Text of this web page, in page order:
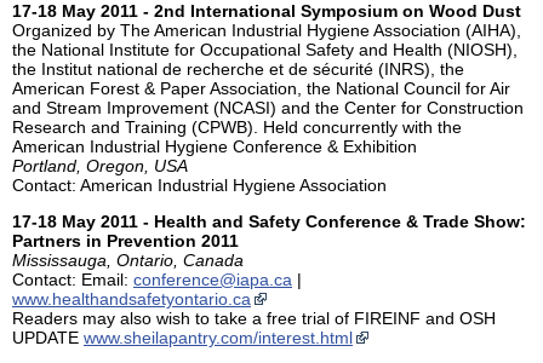
17-18 May 2011 - 2nd International Symposium on Wood Dust
Organized by The American Industrial Hygiene Association (AIHA),
the National Institute for Occupational Safety and Health (NIOSH),
the Institut national de recherche et de sécurité (INRS), the
American Forest & Paper Association, the National Council for Air
and Stream Improvement (NCASI) and the Center for Construction
Research and Training (CPWB). Held concurrently with the
American Industrial Hygiene Conference & Exhibition
Portland, Oregon, USA
Contact: American Industrial Hygiene Association
17-18 May 2011 - Health and Safety Conference & Trade Show:
Partners in Prevention 2011
Mississauga, Ontario, Canada
Contact: Email: conference@iapa.ca |
www.healthandsafetyontario.ca
Readers may also wish to take a free trial of FIREINF and OSH
UPDATE www.sheilapantry.com/interest.html